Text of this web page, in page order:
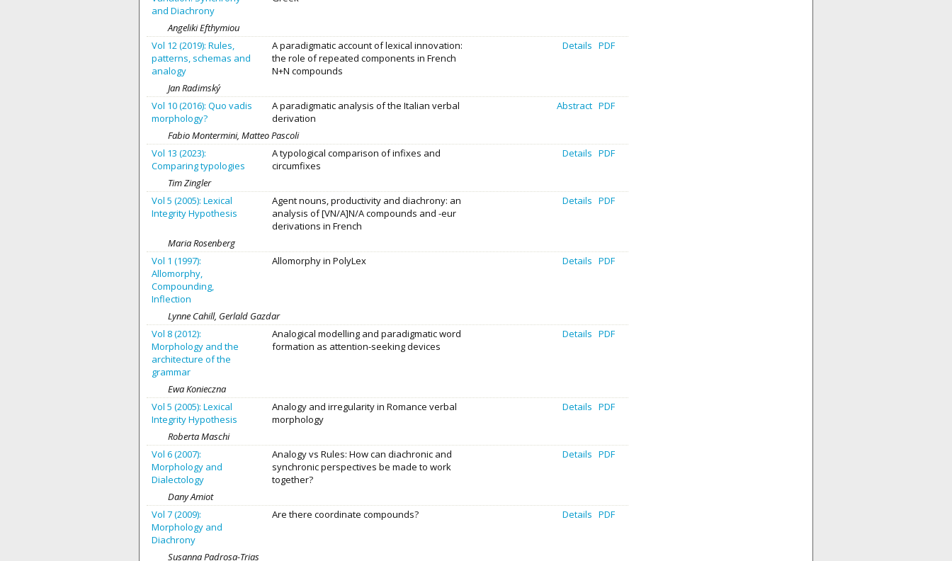
and Diachrony
Angeliki Efthymiou
Vol 12 (2019): Rules,
patterns, schemas and
analogy
A paradigmatic account of lexical innovation:
the role of repeated components in French
N+N compounds
Details PDF
Jan Radimský
Vol 10 (2016): Quo vadis
morphology?
A paradigmatic analysis of the Italian verbal
derivation
Abstract PDF
Fabio Montermini, Matteo Pascoli
Vol 13 (2023):
Comparing typologies
A typological comparison of infixes and
circumfixes
Details PDF
Tim Zingler
Vol 5 (2005): Lexical
Integrity Hypothesis
Agent nouns, productivity and diachrony: an
analysis of [VN/A]N/A compounds and -eur
derivations in French
Details PDF
Maria Rosenberg
Vol 1 (1997):
Allomorphy,
Compounding,
Inflection
Allomorphy in PolyLex Details PDF
Lynne Cahill, Gerlald Gazdar
Vol 8 (2012):
Morphology and the
architecture of the
grammar
Analogical modelling and paradigmatic word
formation as attention-seeking devices
Details PDF
Ewa Konieczna
Vol 5 (2005): Lexical
Integrity Hypothesis
Analogy and irregularity in Romance verbal
morphology
Details PDF
Roberta Maschi
Vol 6 (2007):
Morphology and
Dialectology
Analogy vs Rules: How can diachronic and
synchronic perspectives be made to work
together?
Details PDF
Dany Amiot
Vol 7 (2009):
Morphology and
Diachrony
Are there coordinate compounds? Details PDF
Susanna Padrosa-Trias